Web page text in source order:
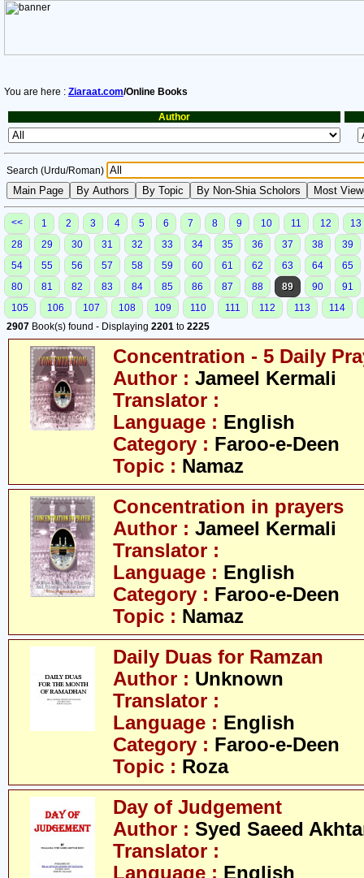
You are here : Ziaraat.com/Online Books
Author
Search (Urdu/Roman)
<< 1 2 3 4 5 6 7 8 9 10 11 12
13
28
29 30 31 32 33 34 35 36 37 38
39
54
55 56 57 58 59 60 61 62 63 64
65
80
81 82 83 84 85 86 87 88 89 90
91
105
106 107 108 109 110 111 112 113
114
2907 Book(s) found - Displaying 2201 to 2225
Concentration - 5 Daily
Author : Jameel Kermali
Translator :
Language : English
Category : Faroo-e-Deen
Topic : Namaz
Concentration in prayers
Author : Jameel Kermali
Translator :
Language : English
Category : Faroo-e-Deen
Topic : Namaz
Daily Duas for Ramzan
Author : Unknown
Translator :
Language : English
Category : Faroo-e-Deen
Topic : Roza
Day of Judgement
Author : Syed Saeed
Translator :
Language : English